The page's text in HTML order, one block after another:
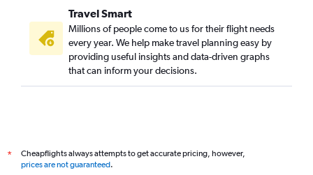
Travel Smart
Millions of people come to us for their flight needs
every year. We help make travel planning easy by
providing useful insights and data-driven graphs
that can inform your decisions.
*
Cheapflights always attempts to get accurate pricing, however,
prices are not guaranteed.